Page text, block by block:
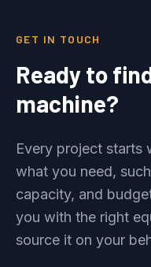
GET IN TOUCH
Ready to
machine?
Every project starts
what you need,
capacity, and
you with the right
source it on your